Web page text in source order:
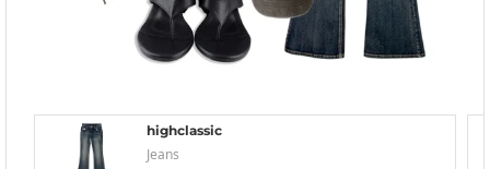
highclassic
Jeans